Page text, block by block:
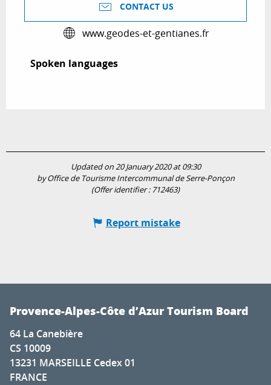
CONTACT US
www.geodes-et-gentianes.fr
Spoken languages
Spoken languages
Updated on 20 January 2020 at 09:30
by Office de Tourisme Intercommunal de Serre-Ponçon
(Offer identifier : 712463)
Report mistake
Provence-Alpes-Côte d’Azur Tourism Board
64 La Canebière
CS 10009
13231 MARSEILLE Cedex 01
FRANCE